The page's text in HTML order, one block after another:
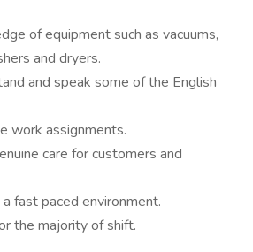
of equipment such as vacuums,
and dryers.
and speak some of the English
work assignments.
care for customers and
fast paced environment.
the majority of shift.